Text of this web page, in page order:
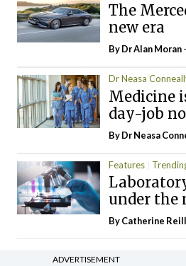
The
new era
By Dr Alan Moran
Dr Neasa
Medicine
day-job
By Dr Neasa
Features
under the
ByCatherine
ADVERTISEMENT